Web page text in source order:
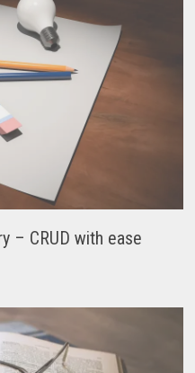
– CRUD with ease